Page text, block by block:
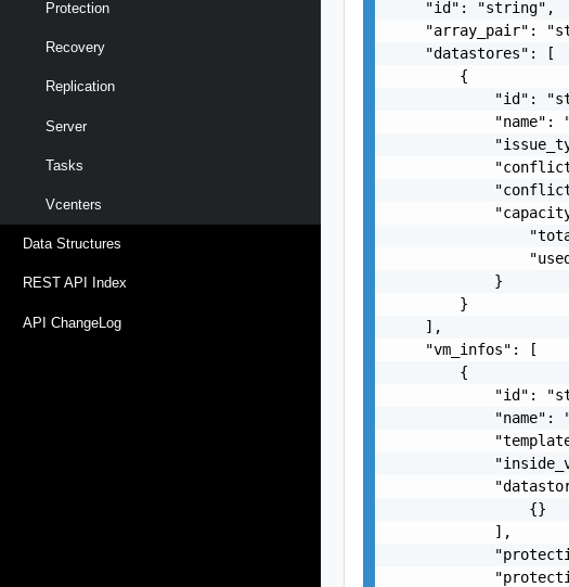
Protection
Recovery
Replication
Server
Tasks
Vcenters
Data Structures
REST API Index
API ChangeLog
    "id": "string",
"array_pair":
    "datastores": [
        {
"id":
"name":
            }
        }
    ],
    "vm_infos": [
        {
"id":
"name":
                {}
            ],